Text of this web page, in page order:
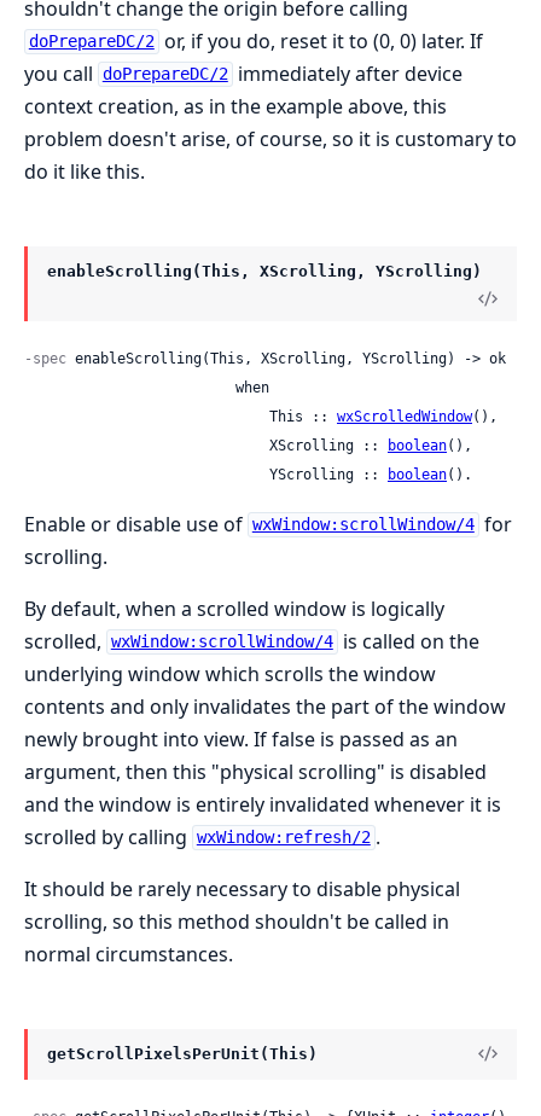
shouldn't change the origin before calling
doPrepareDC/2 or, if you do, reset it to (0, 0) later. If
you call doPrepareDC/2 immediately after device
context creation, as in the example above, this
problem doesn't arise, of course, so it is customary to
do it like this.
enableScrolling(This, XScrolling, YScrolling)
-spec enableScrolling(This, XScrolling, YScrolling) -> ok
                             This ::
wxScrolledWindow(),
                             XScrolling ::
boolean(),
                             YScrolling ::
boolean().
Enable or disable use of wxWindow:scrollWindow/4 for
scrolling.
By default, when a scrolled window is logically
scrolled, wxWindow:scrollWindow/4 is called on the
underlying window which scrolls the window
contents and only invalidates the part of the window
newly brought into view. If false is passed as an
argument, then this "physical scrolling" is disabled
and the window is entirely invalidated whenever it is
scrolled by calling wxWindow:refresh/2 .
It should be rarely necessary to disable physical
scrolling, so this method shouldn't be called in
normal circumstances.
getScrollPixelsPerUnit(This)